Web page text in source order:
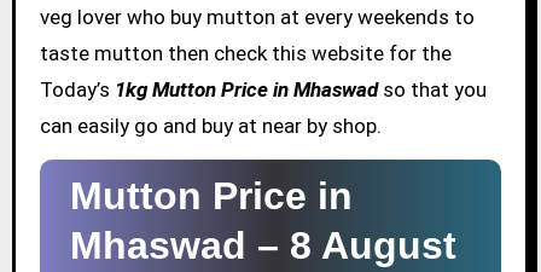
veg lover who buy mutton at every weekends to
taste mutton then check this website for the
Today’s 1kg Mutton Price in Mhaswadso that you
can easily go and buy at near by shop.
Mutton Price in
Mhaswad – 8 August